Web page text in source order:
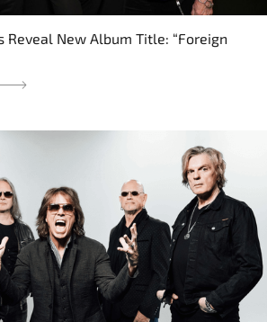
Reveal New Album Title: “Foreign